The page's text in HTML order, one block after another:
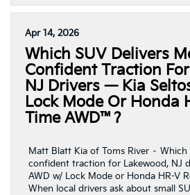
Apr 14, 2026
Which SUV Delivers
Confident Traction
NJ Drivers — Kia
Lock Mode Or Honda
Time AWD™?
Matt Blatt Kia of Toms River – Which
confident traction for Lakewood, NJ
AWD w/ Lock Mode or Honda HR-V
When local drivers ask about small